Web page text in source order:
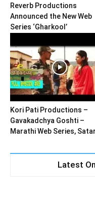
Reverb Productions
Announced the New Web
Series ‘Gharkool’
Kori Pati Productions –
Gavakadchya Goshti –
Marathi Web Series,
Latest